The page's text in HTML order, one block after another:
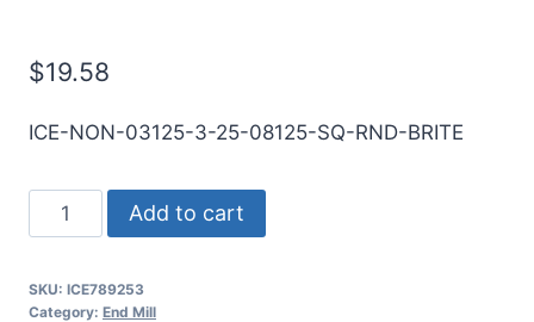
$19.58
ICE-NON-03125-3-25-08125-SQ-RND-BRITE
5/16
3Flt
2
Add to cart
SKU: ICE789253
Category: End Mill